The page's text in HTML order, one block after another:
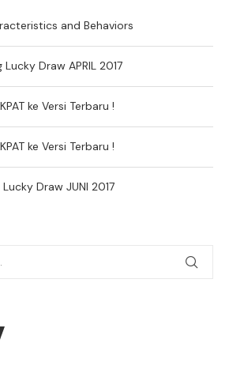
and Behaviors
Lucky Draw APRIL 2017
ke Versi Terbaru !
ke Versi Terbaru !
Draw JUNI 2017